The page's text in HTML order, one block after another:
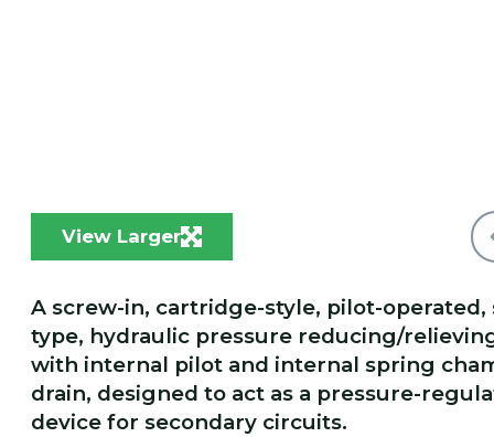
A screw-in, cartridge-style, pilot-operated,
type, hydraulic pressure reducing/
with internal pilot and internal spring
drain, designed to act as a pressure-
device for secondary circuits.
View Larger